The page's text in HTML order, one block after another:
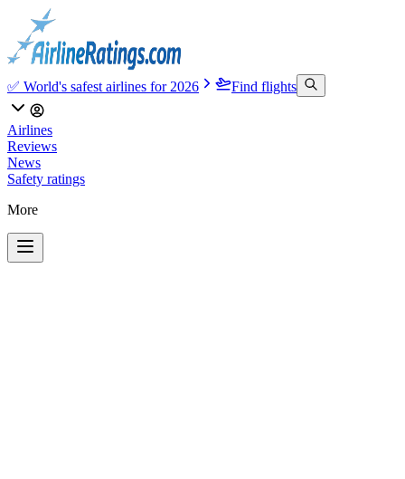
✅ World's safest airlines for 2026 Find flights
Airlines
Reviews
News
Safety ratings
More